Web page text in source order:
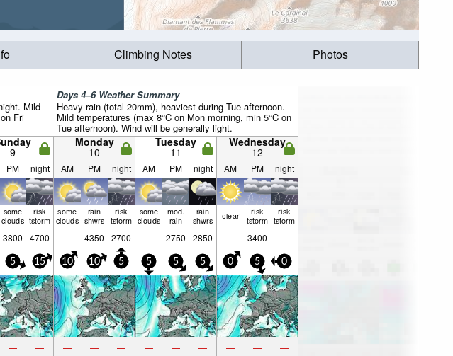
Climbing Notes Photos
Mild
Fri
Days 4–6 Weather Summary
Heavy rain (total 20mm), heaviest during Tue afternoon.
Mild temperatures (max 8°C on Mon morning, min 5°C on
Tue afternoon). Wind will be generally light.
9
Monday
10
Tuesday
11
Wednesday
12
PM night AM PM night AM PM night AM PM night
some
clouds
risk
tstorm
some
clouds
rain
shwrs
risk
tstorm
some
clouds
mod.
rain
rain
shwrs clear risk
tstorm
risk
tstorm
3800 4700 — 4350 2700 — 2750 2850 — 3400 —
5 15 10 10 5 5 5 5 0 5 0
— — — — — — — — — — —